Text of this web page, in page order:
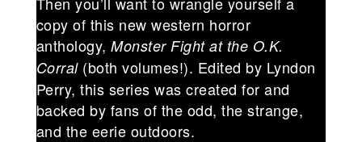
copy of this new western horror
anthology,Monster Fight at the O.K.
Corral(both volumes!). Edited by Lyndon
Perry, this series was created for and
backed by fans of the odd, the strange,
and the eerie outdoors.